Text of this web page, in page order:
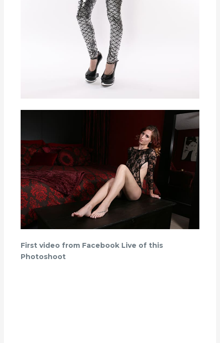
First video from Facebook Live of this
Photoshoot